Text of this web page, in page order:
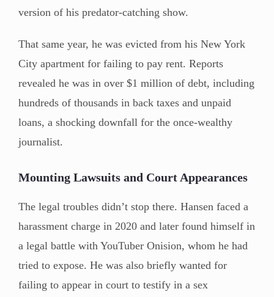
version of his predator-catching show.
That same year, he was evicted from his New York
City apartment for failing to pay rent. Reports
revealed he was in over $1 million of debt, including
hundreds of thousands in back taxes and unpaid
loans, a shocking downfall for the once-wealthy
journalist.
Mounting Lawsuits and Court Appearances
The legal troubles didn’t stop there. Hansen faced a
harassment charge in 2020 and later found himself in
a legal battle with YouTuber Onision, whom he had
tried to expose. He was also briefly wanted for
failing to appear in court to testify in a sex